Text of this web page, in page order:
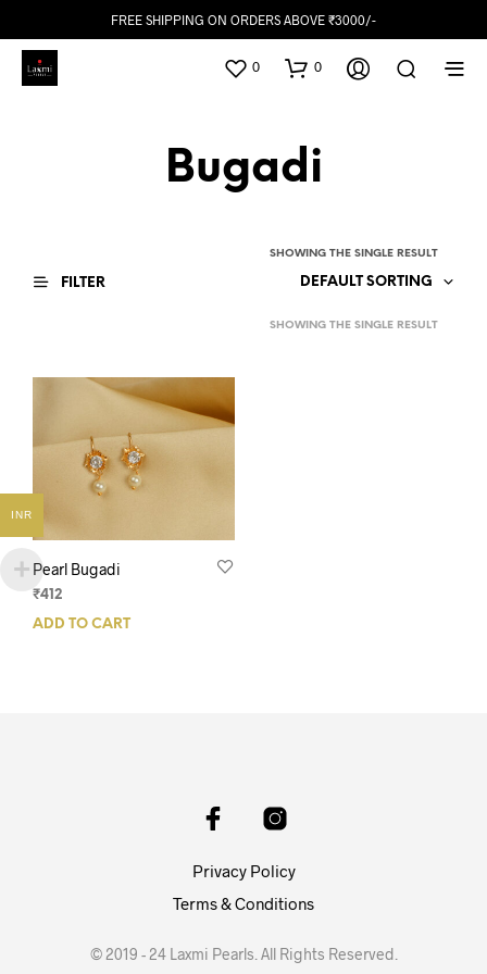
FREE SHIPPING ON ORDERS ABOVE ₹3000/-
0 0
Bugadi
SHOWING THE SINGLE RESULT
FILTER DEFAULT SORTING
SHOWING THE SINGLE RESULT
Pearl Bugadi
₹412
ADD TO CART
Privacy Policy
Terms & Conditions
© 2019 - 24 Laxmi Pearls. All Rights Reserved.
INR